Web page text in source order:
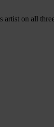
artist on all